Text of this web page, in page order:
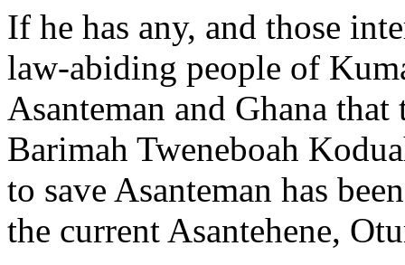
If he has any, and those
law-abiding people of
Asanteman and Ghana
Barimah Tweneboah
to save Asanteman has
the current Asantehene,